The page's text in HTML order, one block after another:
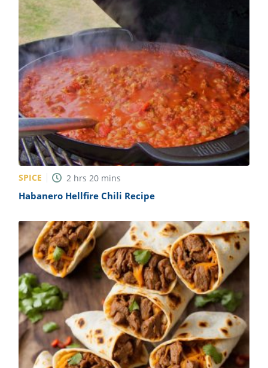
SPICE 2 hrs 20 mins
Habanero Hellfire Chili Recipe